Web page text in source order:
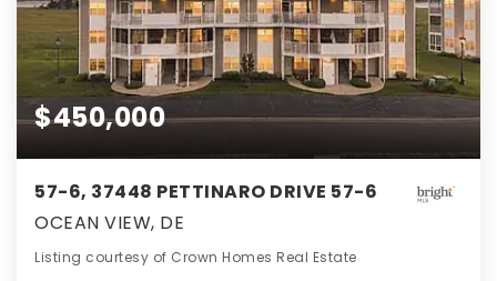
$450,000
57-6, 37448 PETTINARO DRIVE 57-6
OCEAN VIEW, DE
Listing courtesy of Crown Homes Real Estate